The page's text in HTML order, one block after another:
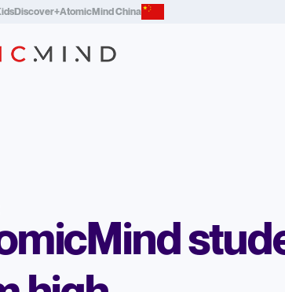
Discover+AtomicMind China